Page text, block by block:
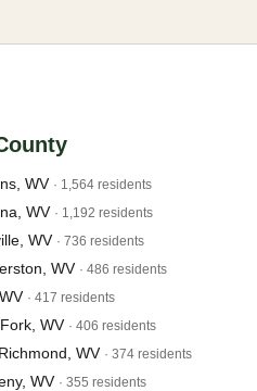
WV · 1,564 residents
WV · 1,192 residents
WV · 736 residents
WV · 486 residents
· 417 residents
WV · 406 residents
WV · 374 residents
WV · 355 residents